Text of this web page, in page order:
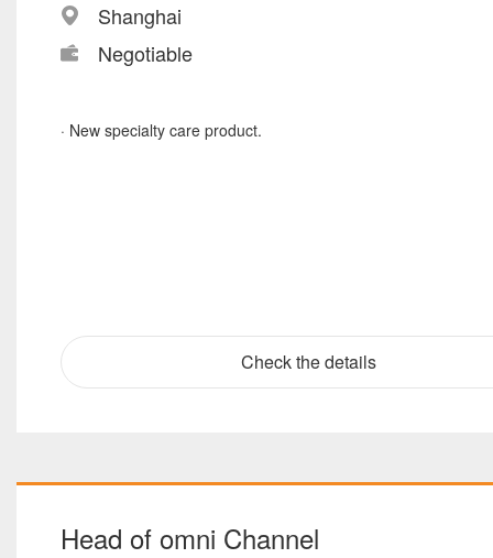
Shanghai
Negotiable
· New specialty care product.
Check the details
Head of omni Channel